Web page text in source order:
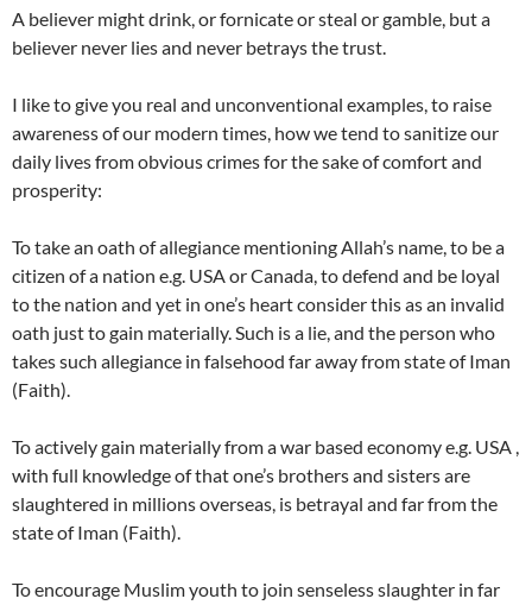
A believer might drink, or fornicate or steal or gamble, but a
believer never lies and never betrays the trust.
I like to give you real and unconventional examples, to raise
awareness of our modern times, how we tend to sanitize our
daily lives from obvious crimes for the sake of comfort and
prosperity:
To take an oath of allegiance mentioning Allah’s name, to be a
citizen of a nation e.g. USA or Canada, to defend and be loyal
to the nation and yet in one’s heart consider this as an invalid
oath just to gain materially. Such is a lie, and the person who
takes such allegiance in falsehood far away from state of Iman
(Faith).
To actively gain materially from a war based economy e.g. USA ,
with full knowledge of that one’s brothers and sisters are
slaughtered in millions overseas, is betrayal and far from the
state of Iman (Faith).
To encourage Muslim youth to join senseless slaughter in far